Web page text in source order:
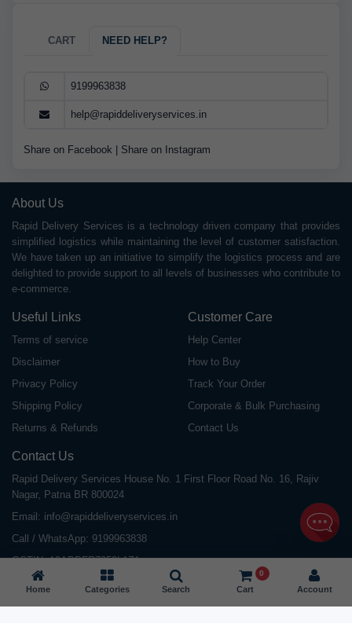
CART NEED HELP?
9199963838
help@rapiddeliveryservices.in
Share on Facebook Share on Instagram
About Us
Rapid Delivery Services is a technology driven company that provides
simplified logistics while maintaining the level of customer satisfaction.
We have taken up an initiative to simplify the logistics process and are
delighted to provide support to all levels of businesses who contribute to
e-commerce.
Useful Links
Terms of service
Disclaimer
Privacy Policy
Shipping Policy
Returns & Refunds
Customer Care
Help Center
How to Buy
Track Your Order
Corporate & Bulk Purchasing
Contact Us
Contact Us
Rapid Delivery Services House No. 1 First Floor Road No. 16, Rajiv
Nagar, Patna BR 800024
Email: info@rapiddeliveryservices.in
Call / WhatsApp: 9199963838
GSTIN: 10ABDFR7059L1Z1
Home Categories Search Cart
0
Account